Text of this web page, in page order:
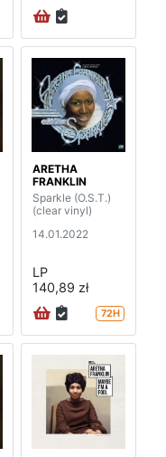
ARETHA
FRANKLIN
Sparkle (O.S.T.)
(clear vinyl)
14.01.2022
LP
140,89 zł
72H